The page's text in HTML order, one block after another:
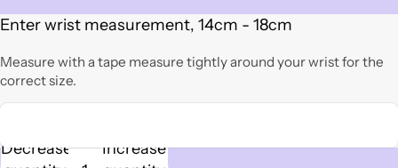
Enter wrist measurement, 14cm - 18cm
Measure with a tape measure tightly around your wrist for the
correct size.
Decrease
Increase